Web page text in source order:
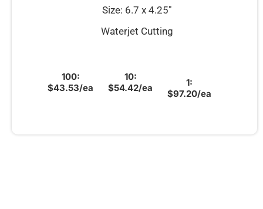
Size: 6.7 x 4.25″
Waterjet Cutting
100:
$43.53/ea
10:
$54.42/ea
1:
$97.20/ea